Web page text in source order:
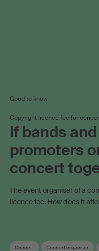
Good to know
Copyright licence fee for
If bands
promoters
concert
The event organiser of a
licence fee. How does it
Concert Concert organiser